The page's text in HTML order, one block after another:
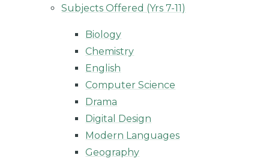
Subjects Offered (Yrs 7-11)
Biology
Chemistry
English
Computer Science
Drama
Digital Design
Modern Languages
Geography